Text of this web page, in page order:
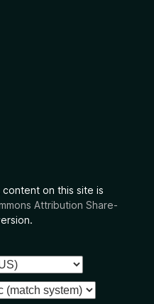
, content on this site is
Attribution Share-